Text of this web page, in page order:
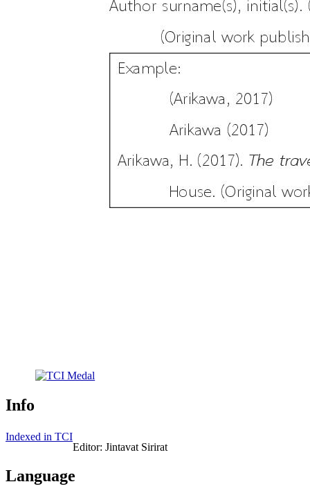
Info
Indexed in TCI
Editor: Jintavat Sirirat
Language